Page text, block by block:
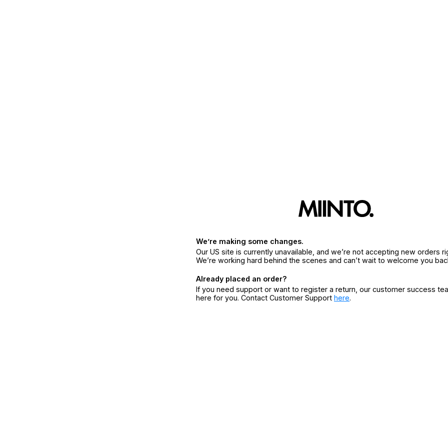
We’re making some changes.
Our US site is currently unavailable, and we’re not accepting new orders
We’re working hard behind the scenes and can’t wait to welcome you
Already placed an order?
If you need support or want to register a return, our customer success
here for you. Contact Customer Support here.